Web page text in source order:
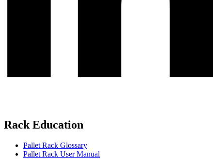
Rack Education
Pallet Rack Glossary
Pallet Rack User Manual